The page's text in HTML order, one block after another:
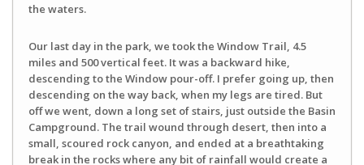
the waters.
Our last day in the park, we took the Window Trail, 4.5
miles and 500 vertical feet. It was a backward hike,
descending to the Window pour-off. I prefer going up, then
descending on the way back, when my legs are tired. But
off we went, down a long set of stairs, just outside the Basin
Campground. The trail wound through desert, then into a
small, scoured rock canyon, and ended at a breathtaking
break in the rocks where any bit of rainfall would create a